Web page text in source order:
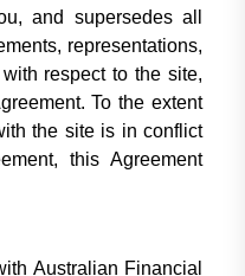
and supersedes all
representations,
respect to the site,
To the extent
the site is in conflict
this Agreement
Australian Financial